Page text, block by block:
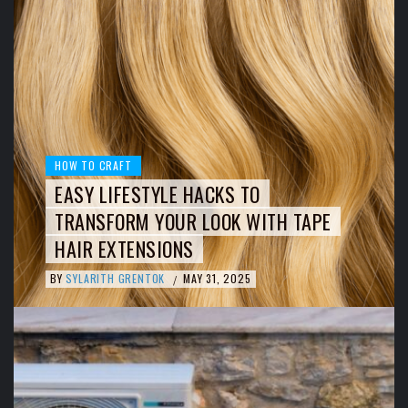
HOW TO CRAFT
EASY LIFESTYLE HACKS TO
TRANSFORM YOUR LOOK WITH TAPE
HAIR EXTENSIONS
BY SYLARITH GRENTOK / MAY 31, 2025